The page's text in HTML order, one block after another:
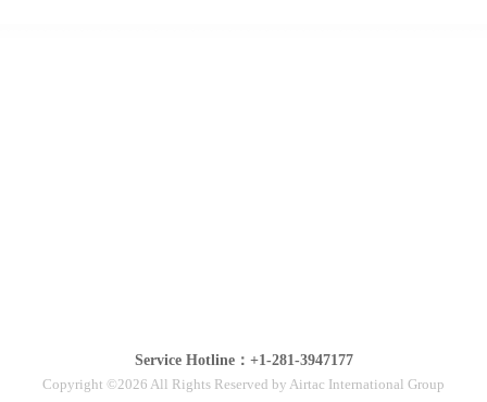
Service Hotline：+1-281-3947177
Copyright ©2026 All Rights Reserved by Airtac International Group